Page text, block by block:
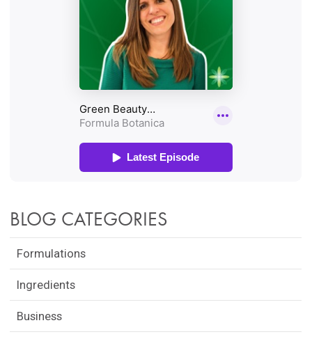
BLOG CATEGORIES
Formulations
Ingredients
Business